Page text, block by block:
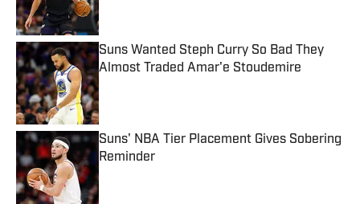
Suns Wanted Steph Curry So Bad They
Almost Traded Amar'e Stoudemire
Published by on Invalid Date
Suns' NBA Tier Placement Gives Sobering
Reminder
Published by on Invalid Date